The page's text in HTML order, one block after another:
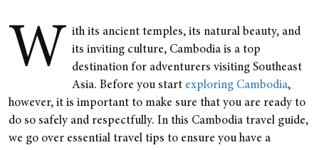
W
ith its ancient temples, its natural beauty, and
its inviting culture, Cambodia is a top
destination for adventurers visiting Southeast
Asia. Before you start exploring Cambodia,
however, it is important to make sure that you are ready to
do so safely and respectfully. In this Cambodia travel guide,
we go over essential travel tips to ensure you have a